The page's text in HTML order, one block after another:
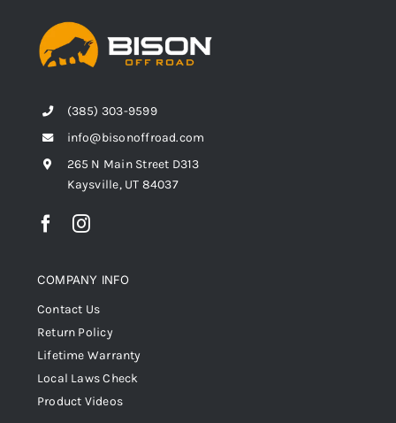
(385) 303-9599
info@bisonoffroad.com
265 N Main Street D313
Kaysville, UT 84037
COMPANY INFO
Contact Us
Return Policy
Lifetime Warranty
Local Laws Check
Product Videos